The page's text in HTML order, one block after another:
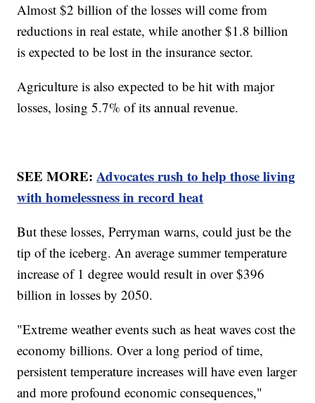
Almost $2 billion of the losses will come from
reductions in real estate, while another $1.8 billion
is expected to be lost in the insurance sector.
Agriculture is also expected to be hit with major
losses, losing 5.7% of its annual revenue.
SEE MORE:Advocates rush to help those living
with homelessness in record heat
But these losses, Perryman warns, could just be the
tip of the iceberg. An average summer temperature
increase of 1 degree would result in over $396
billion in losses by 2050.
"Extreme weather events such as heat waves cost the
economy billions. Over a long period of time,
persistent temperature increases will have even larger
and more profound economic consequences,"